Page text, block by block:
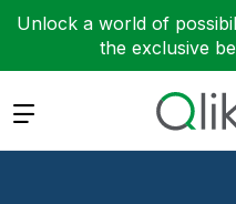
Unlock a world of
the exclusive
Expand